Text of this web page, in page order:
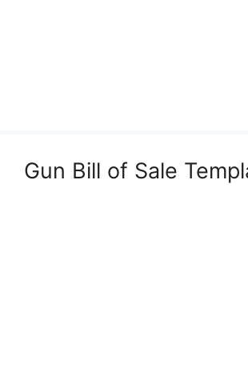
Gun Bill of Sale